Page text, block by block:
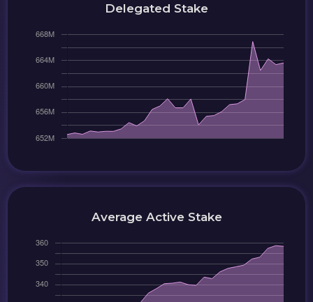
Delegated Stake
Average Active Stake